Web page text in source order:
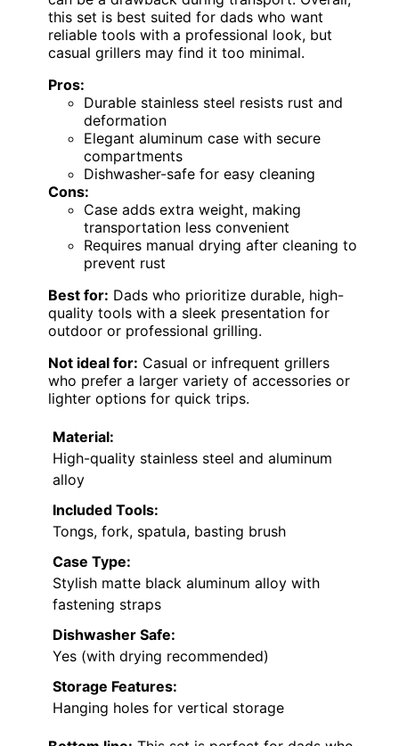
this set is best suited for dads who want
reliable tools with a professional look, but
casual grillers may find it too minimal.
Pros:
Durable stainless steel resists rust and
deformation
Elegant aluminum case with secure
compartments
Dishwasher-safe for easy cleaning
Cons:
Case adds extra weight, making
transportation less convenient
Requires manual drying after cleaning to
prevent rust
Best for: Dads who prioritize durable, high-
quality tools with a sleek presentation for
outdoor or professional grilling.
Not ideal for: Casual or infrequent grillers
who prefer a larger variety of accessories or
lighter options for quick trips.
Material:
High-quality stainless steel and aluminum
alloy
Included Tools:
Tongs, fork, spatula, basting brush
Case Type:
Stylish matte black aluminum alloy with
fastening straps
Dishwasher Safe:
Yes (with drying recommended)
Storage Features:
Hanging holes for vertical storage